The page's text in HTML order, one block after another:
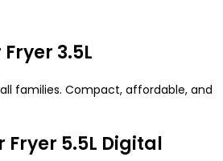
3.5L
families. Compact, affordable, and
Fryer 5.5L Digital